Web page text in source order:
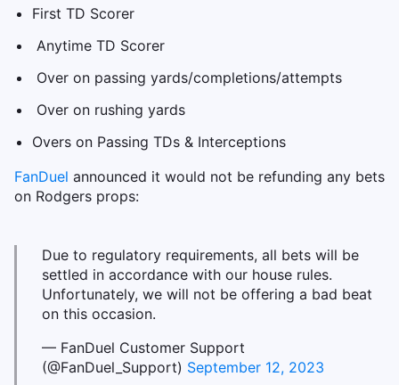
First TD Scorer
Anytime TD Scorer
Over on passing yards/completions/attempts
Over on rushing yards
Overs on Passing TDs & Interceptions
FanDuel announced it would not be refunding any bets
on Rodgers props:
Due to regulatory requirements, all bets will be
settled in accordance with our house rules.
Unfortunately, we will not be offering a bad beat
on this occasion.
— FanDuel Customer Support
(@FanDuel_Support) September 12, 2023